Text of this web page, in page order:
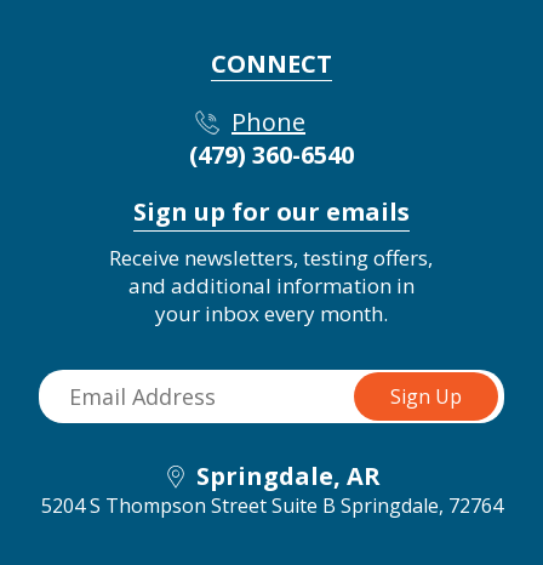
CONNECT
Phone
(479) 360-6540
Sign up for our emails
Receive newsletters, testing offers,
and additional information in
your inbox every month.
Springdale, AR
5204 S Thompson Street Suite B Springdale, 72764